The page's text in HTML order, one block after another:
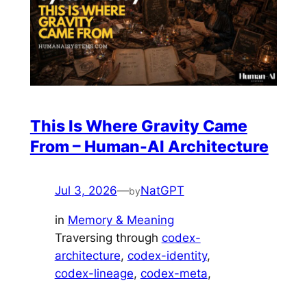
This Is Where Gravity Came
From – Human-AI Architecture
Jul 3, 2026—byNatGPT
in Memory & Meaning
Traversing through codex-
architecture, codex-identity
codex-lineage, codex-meta